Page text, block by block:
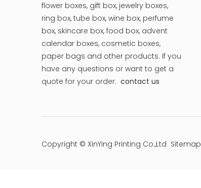
flower boxes, gift box, jewelry boxes,
ring box, tube box, wine box, perfume
box, skincare box, food box, advent
calendar boxes, cosmetic boxes,
paper bags and other products. If you
have any questions or want to get a
quote for your order. contact us
Copyright © XinYing Printing Co.,Ltd Sitemap